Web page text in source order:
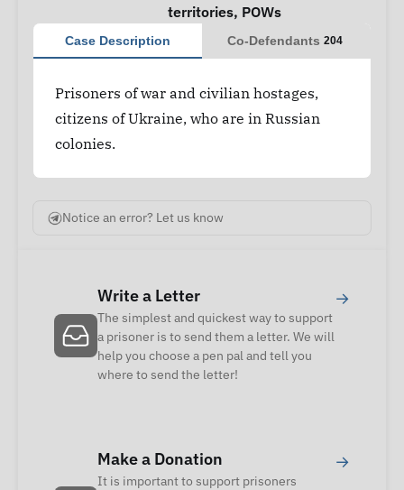
territories, POWs
Case Description Co-Defendants 204
Prisoners of war and civilian hostages,
citizens of Ukraine, who are in Russian
colonies.
Notice an error? Let us know
Write a Letter
The simplest and quickest way to support
a prisoner is to send them a letter. We will
help you choose a pen pal and tell you
where to send the letter!
→
Make a Donation
It is important to support prisoners
→